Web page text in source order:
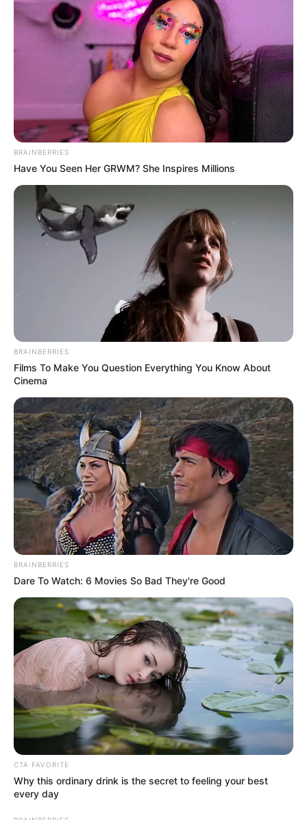
BRAINBERRIES
Have You Seen Her GRWM? She Inspires Millions
BRAINBERRIES
Films To Make You Question Everything You Know About
Cinema
BRAINBERRIES
Dare To Watch: 6 Movies So Bad They're Good
CTA FAVORITE
Why this ordinary drink is the secret to feeling your best
every day